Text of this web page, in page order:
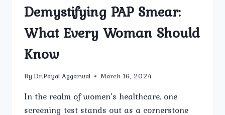
Demystifying PAP Smear:
What Every Woman Should
Know
By Dr.Payal Aggarwal March 16, 2024
In the realm of women’s healthcare, one
screening test stands out as a cornerstone